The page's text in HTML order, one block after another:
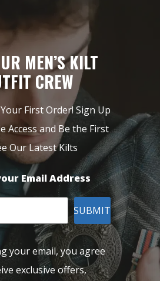
MEN’S KILT
CREW
First Order! Sign Up
Access and Be the First
Our Latest Kilts
Email Address
SUBMIT
your email, you agree
exclusive offers,